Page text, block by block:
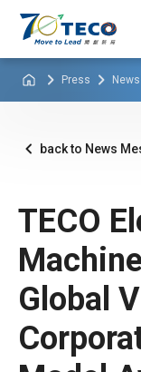
Press
back to News
TECO
Global